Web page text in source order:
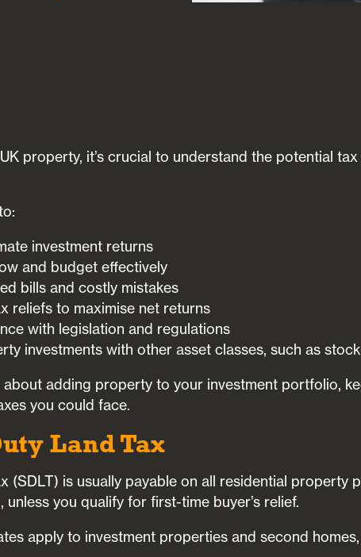
property, it’s crucial to understand the potential
investment returns
and budget effectively
bills and costly mistakes
reliefs to maximise net returns
with legislation and regulations
investments with other asset classes, such as
about adding property to your investment portfolio,
you could face.
Land Tax
(SDLT) is usually payable on all residential property
you qualify for first-time buyer’s relief.
apply to investment properties and second